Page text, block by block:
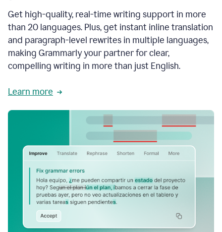
Get high-quality, real-time writing support in more
than 20 languages. Plus, get instant inline translation
and paragraph-level rewrites in multiple languages,
making Grammarly your partner for clear,
compelling writing in more than just English.
Learn more